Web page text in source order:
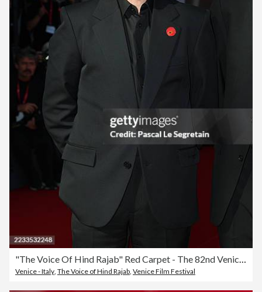
"The Voice Of Hind Rajab" Red Carpet - The 82nd Venice International Film Festival
Venice - Italy, The Voice of Hind Rajab, Venice Film Festival